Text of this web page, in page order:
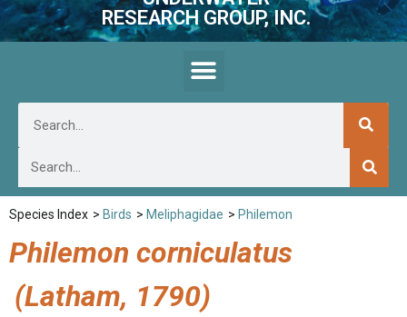
RESEARCH GROUP, INC.
Species Index > Birds > Meliphagidae > Philemon
Philemon corniculatus
(Latham, 1790)